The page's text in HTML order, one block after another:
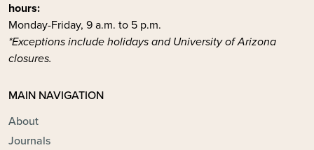
hours:
Monday-Friday, 9 a.m. to 5 p.m.
*Exceptions include holidays and University of Arizona
closures.
MAIN NAVIGATION
About
Journals